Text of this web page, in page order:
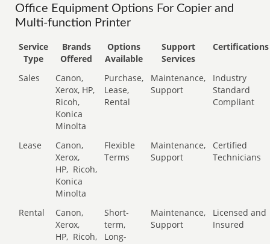
Office Equipment Options For Copier and
Multi-function Printer
Service
Type
Brands
Offered
Options
Available
Support
Services
Certifications
Sales
Canon,
Xerox, HP,
Ricoh,
Konica
Minolta
Purchase,
Lease,
Rental
Maintenance,
Support
Industry
Standard
Compliant
Lease
Canon,
Xerox,
HP, Ricoh,
Konica
Minolta
Flexible
Terms
Maintenance,
Support
Certified
Technicians
Rental
Canon,
Xerox,
HP, Ricoh,
Short-
term,
Long-
Maintenance,
Support
Licensed and
Insured